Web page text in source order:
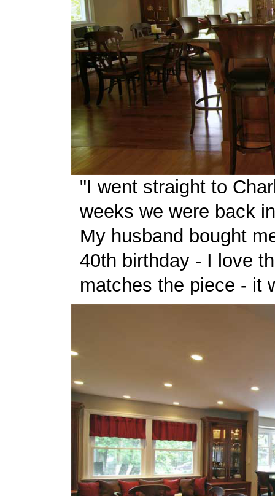
"I went straight to
weeks we were back
My husband bought
40th birthday - I love
matches the piece - it